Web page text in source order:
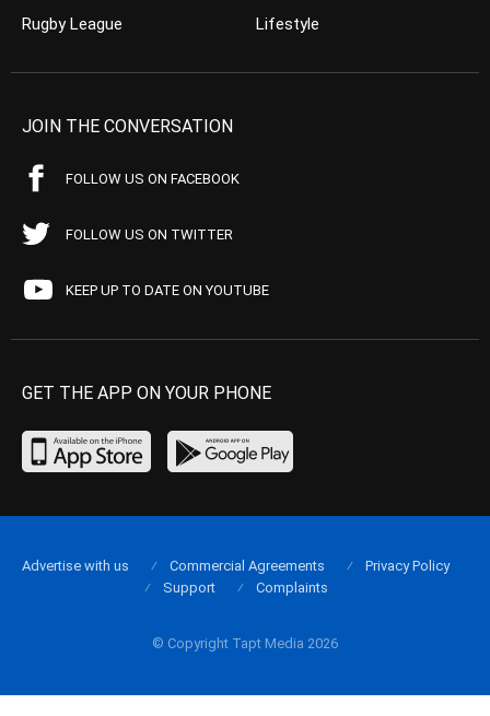
Rugby League
Lifestyle
JOIN THE CONVERSATION
FOLLOW US ON FACEBOOK
FOLLOW US ON TWITTER
KEEP UP TO DATE ON YOUTUBE
GET THE APP ON YOUR PHONE
© Copyright Tapt Media 2026
Advertise with us Commercial Agreements
Privacy Policy
Support
Complaints